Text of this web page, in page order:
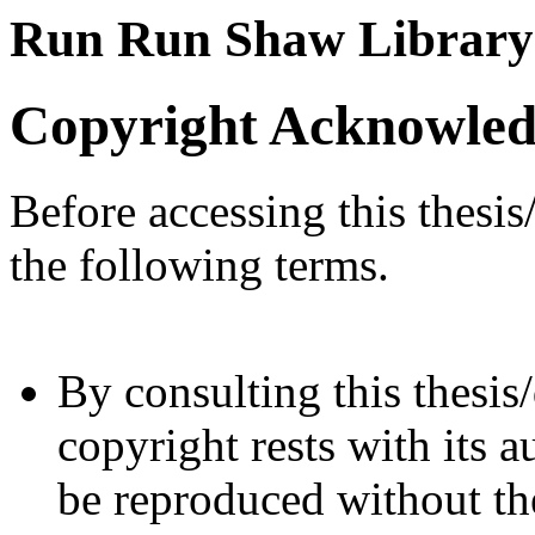
Run Run Shaw Library
Copyright
Before accessing this
the following terms.
By consulting this
copyright rests with its
be reproduced without